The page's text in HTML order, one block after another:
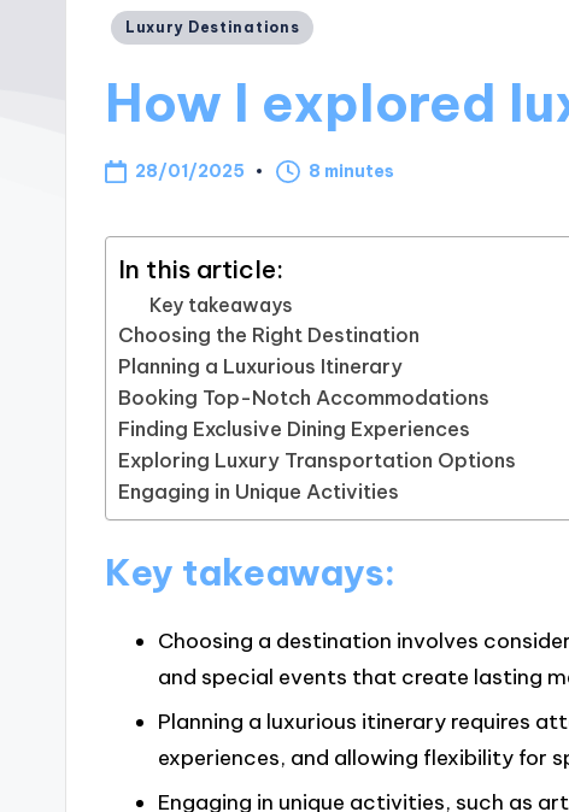
Posted
Luxury Destinations
How I explored
28/01/2025 8 minutes
In this article:
Key takeaways
Choosing the Right Destination
Planning a Luxurious Itinerary
Booking Top-Notch Accommodations
Finding Exclusive Dining Experiences
Exploring Luxury Transportation Options
Engaging in Unique Activities
Key takeaways:
Choosing a destination involves
and special events that create lasting
Planning a luxurious itinerary requires
experiences, and allowing flexibility for
Engaging in unique activities, such as